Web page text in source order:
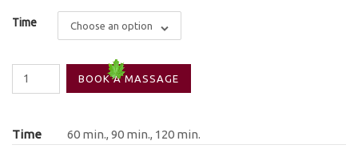
Time Choose an option
11.
Thai
Oil
Massage
BOOK A MASSAGE
Time 60 min., 90 min., 120 min.